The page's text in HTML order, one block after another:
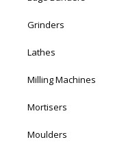
Grinders
Lathes
Milling Machines
Mortisers
Moulders